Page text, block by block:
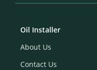
Oil Installer
About Us
Contact Us